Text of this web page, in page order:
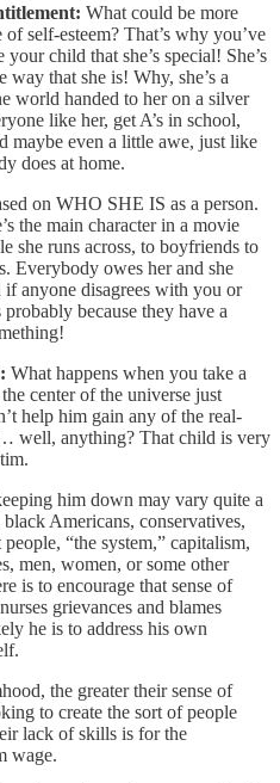
What could be more
self-esteem? That’s why you’ve
child that she’s special! She’s
way that she is! Why, she’s a
world handed to her on a silver
like her, get A’s in school,
maybe even a little awe, just like
does at home.
on WHO SHE IS as a person.
the main character in a movie
she runs across, to boyfriends to
Everybody owes her and she
anyone disagrees with you or
because they have a
What happens when you take a
center of the universe just
help him gain any of the real-
well, anything? That child is very
him down may vary quite a
Americans, conservatives,
“the system,” capitalism,
men, women, or some other
is to encourage that sense of
grievances and blames
he is to address his own
the greater their sense of
to create the sort of people
lack of skills is for the
wage.